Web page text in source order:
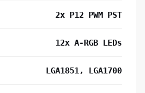
2x P12 PWM PST
12x A-RGB LEDs
LGA1851, LGA1700